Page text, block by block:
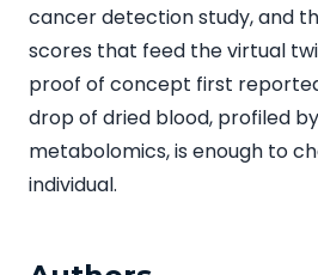
cancer detection study, and
scores that feed the virtual
proof of concept first
drop of dried blood, profiled
metabolomics, is enough to
individual.